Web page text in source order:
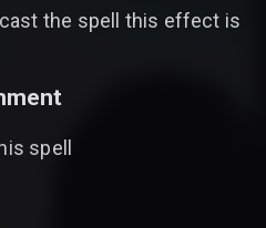
the spell this effect is
spell